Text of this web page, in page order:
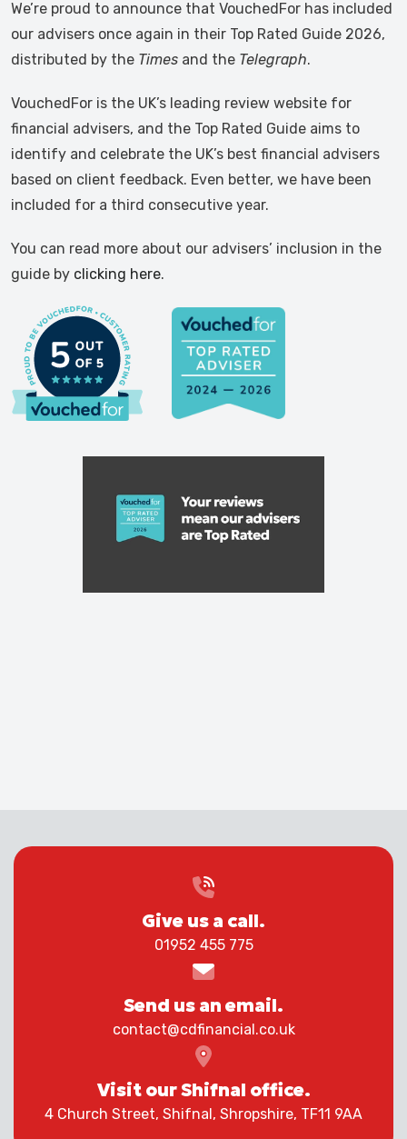
We’re proud to announce that VouchedFor has included
our advisers once again in their Top Rated Guide 2026,
distributed by the Times and the Telegraph.
VouchedFor is the UK’s leading review website for
financial advisers, and the Top Rated Guide aims to
identify and celebrate the UK’s best financial advisers
based on client feedback. Even better, we have been
included for a third consecutive year.
You can read more about our advisers’ inclusion in the
guide by clicking here.
Give us a call.
01952 455 775
Send us an email.
contact@cdfinancial.co.uk
Visit our Shifnal office.
4 Church Street, Shifnal, Shropshire, TF11 9AA